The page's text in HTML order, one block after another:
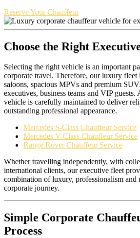
Reserve Your Chauffeur
Choose the Right
Selecting the right vehicle is an important
corporate travel. Therefore, our luxury fleet
saloons, spacious MPVs and premium
executives, business teams and VIP
vehicle is carefully maintained to deliver
outstanding professional appearance.
Mercedes S-Class Chauffeur Service
Mercedes V-Class Chauffeur Service
Range Rover Chauffeur Service
Whether travelling independently, with
international clients, our executive fleet
combination of luxury, professionalism
corporate journey.
Simple Corporate
Process